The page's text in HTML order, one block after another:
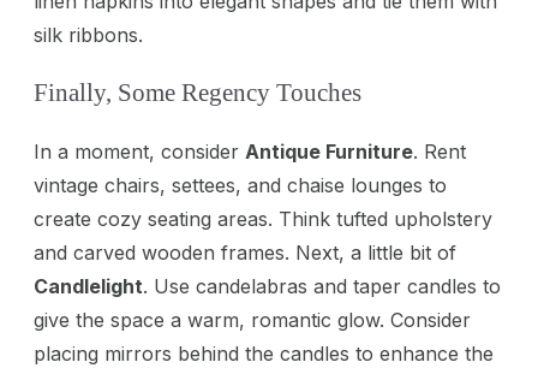
silk ribbons.
Finally, Some Regency Touches
In a moment, consider Antique Furniture. Rent
vintage chairs, settees, and chaise lounges to
create cozy seating areas. Think tufted upholstery
and carved wooden frames. Next, a little bit of
Candlelight. Use candelabras and taper candles to
give the space a warm, romantic glow. Consider
placing mirrors behind the candles to enhance the